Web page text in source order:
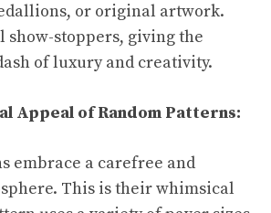
or original artwork.
show-stoppers, giving the
of luxury and creativity.
Appeal of Random Patterns:
embrace a carefree and
This is their whimsical